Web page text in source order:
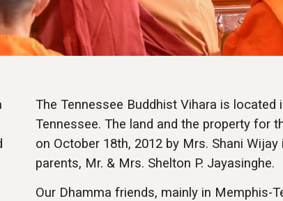
The Tennessee Buddhist Vihara is located
Tennessee. The land and the property for
on October 18th, 2012 by Mrs. Shani
parents, Mr. & Mrs. Shelton P. Jayasinghe.
Our Dhamma friends, mainly in Memphis-